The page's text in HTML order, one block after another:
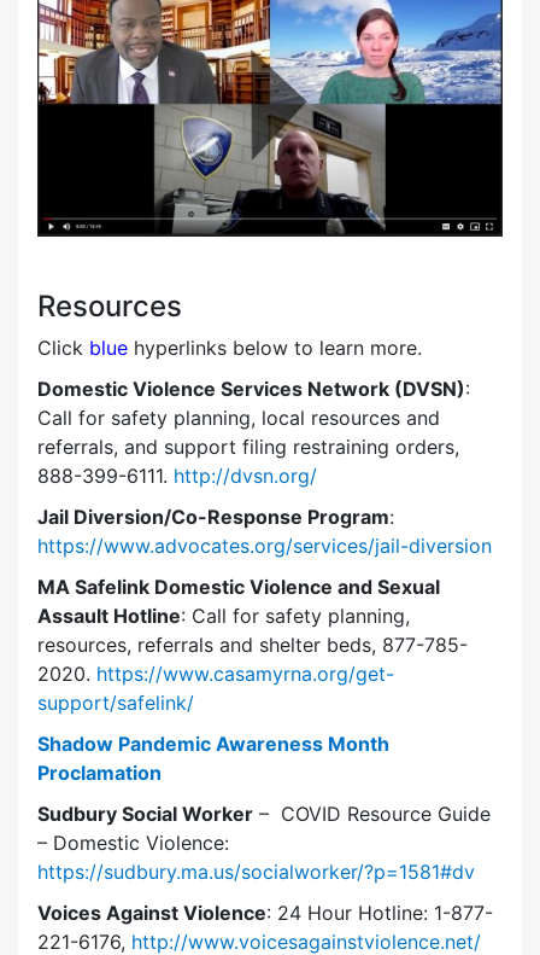
Resources
Click blue hyperlinks below to learn more.
Domestic Violence Services Network (DVSN):
Call for safety planning, local resources and
referrals, and support filing restraining orders,
888-399-6111. http://dvsn.org/
Jail Diversion/Co-Response Program:
https://www.advocates.org/services/jail-diversion
MA Safelink Domestic Violence and Sexual
Assault Hotline: Call for safety planning,
resources, referrals and shelter beds, 877-785-
2020. https://www.casamyrna.org/get-
support/safelink/
Shadow Pandemic Awareness Month
Proclamation
Sudbury Social Worker – COVID Resource Guide
– Domestic Violence:
https://sudbury.ma.us/socialworker/?p=1581#dv
Voices Against Violence: 24 Hour Hotline: 1-877-
221-6176, http://www.voicesagainstviolence.net/